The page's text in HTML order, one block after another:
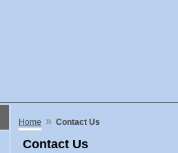
Home » Contact Us
Contact Us